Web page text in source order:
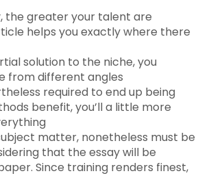
the greater your talent are
helps you exactly where there
solution to the niche, you
from different angles
required to end up being
benefit, you’ll a little more
matter, nonetheless must be
that the essay will be
Since training renders finest,